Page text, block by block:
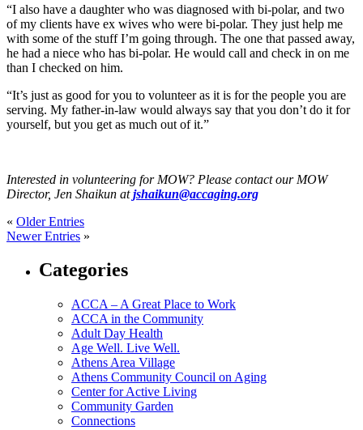
“I also have a daughter who was diagnosed with bi-polar, and two
of my clients have ex wives who were bi-polar. They just help me
with some of the stuff I’m going through. The one that passed away,
he had a niece who has bi-polar. He would call and check in on me
than I checked on him.
“It’s just as good for you to volunteer as it is for the people you are
serving. My father-in-law would always say that you don’t do it for
yourself, but you get as much out of it.”
Interested in volunteering for MOW? Please contact our MOW
Director, Jen Shaikun atjshaikun@accaging.org
« Older Entries
Newer Entries »
Categories
ACCA – A Great Place to Work
ACCA in the Community
Adult Day Health
Age Well. Live Well.
Athens Area Village
Athens Community Council on Aging
Center for Active Living
Community Garden
Connections